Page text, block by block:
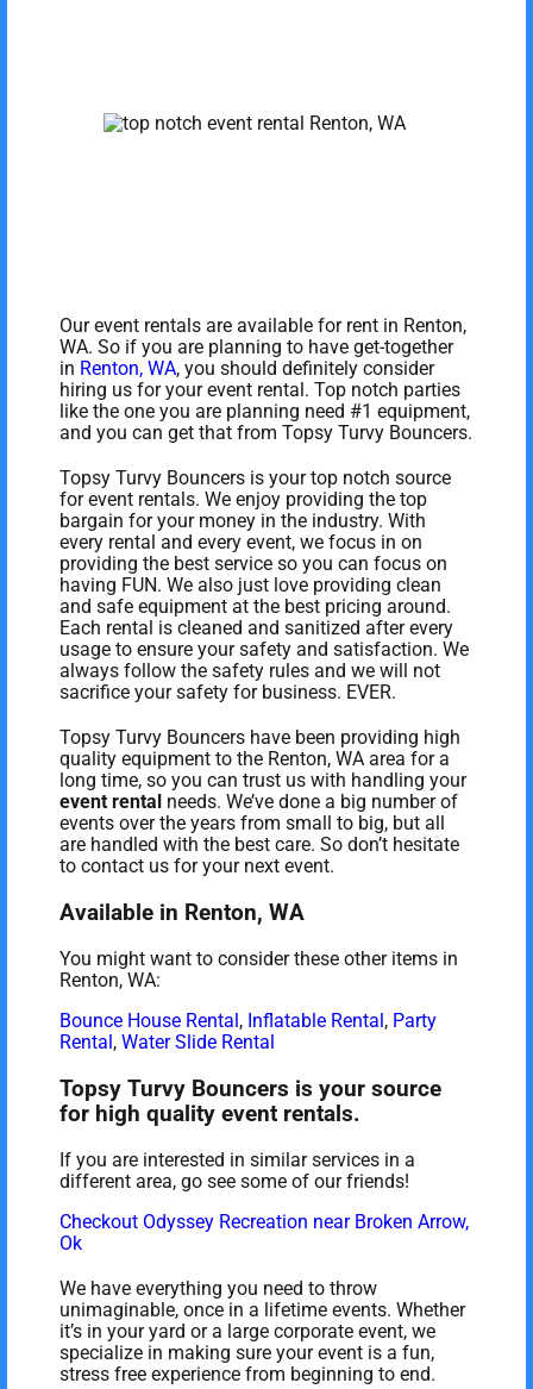
Our event rentals are available for rent in Renton,
WA. So if you are planning to have get-together
in Renton, WA, you should definitely consider
hiring us for your event rental. Top notch parties
like the one you are planning need #1 equipment,
and you can get that from Topsy Turvy Bouncers.
Topsy Turvy Bouncers is your top notch source
for event rentals. We enjoy providing the top
bargain for your money in the industry. With
every rental and every event, we focus in on
providing the best service so you can focus on
having FUN. We also just love providing clean
and safe equipment at the best pricing around.
Each rental is cleaned and sanitized after every
usage to ensure your safety and satisfaction. We
always follow the safety rules and we will not
sacrifice your safety for business. EVER.
Topsy Turvy Bouncers have been providing high
quality equipment to the Renton, WA area for a
long time, so you can trust us with handling your
event rental needs. We’ve done a big number of
events over the years from small to big, but all
are handled with the best care. So don’t hesitate
to contact us for your next event.
Available in Renton, WA
You might want to consider these other items in
Renton, WA:
Bounce House Rental, Inflatable Rental, Party
Rental,Water Slide Rental
Topsy Turvy Bouncers is your source
for high quality event rentals.
If you are interested in similar services in a
different area, go see some of our friends!
Checkout Odyssey Recreation near Broken Arrow,
Ok
We have everything you need to throw
unimaginable, once in a lifetime events. Whether
it’s in your yard or a large corporate event, we
specialize in making sure your event is a fun,
stress free experience from beginning to end.